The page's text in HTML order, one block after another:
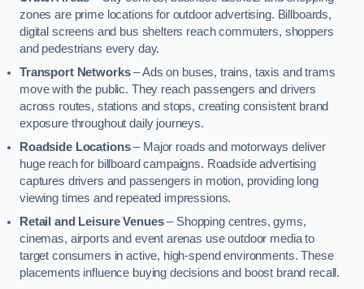
zones are prime locations for outdoor advertising. Billboards,
digital screens and bus shelters reach commuters, shoppers
and pedestrians every day.
Transport Networks– Ads on buses, trains, taxis and trams
move with the public. They reach passengers and drivers
across routes, stations and stops, creating consistent brand
exposure throughout daily journeys.
Roadside Locations– Major roads and motorways deliver
huge reach for billboard campaigns. Roadside advertising
captures drivers and passengers in motion, providing long
viewing times and repeated impressions.
Retail and Leisure Venues– Shopping centres, gyms,
cinemas, airports and event arenas use outdoor media to
target consumers in active, high-spend environments. These
placements influence buying decisions and boost brand recall.